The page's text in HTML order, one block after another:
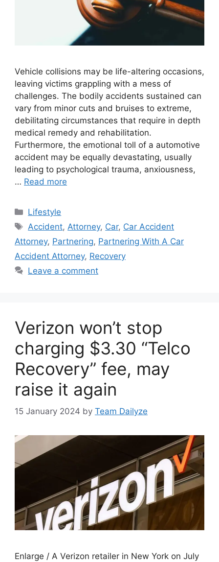
Vehicle collisions may be life-altering occasions,
leaving victims grappling with a mess of
challenges. The bodily accidents sustained can
vary from minor cuts and bruises to extreme,
debilitating circumstances that require in depth
medical remedy and rehabilitation.
Furthermore, the emotional toll of a automotive
accident may be equally devastating, usually
leading to psychological trauma, anxiousness,
… Read more
Categories
Lifestyle
Tags
Accident,Attorney, Car, Car Accident
Attorney, Partnering, Partnering With A Car
Accident Attorney, Recovery
Leave a comment
Verizon won’t stop
charging $3.30 “Telco
Recovery” fee, may
raise it again
15 January 2024 by Team Dailyze
Enlarge / A Verizon retailer in New York on July